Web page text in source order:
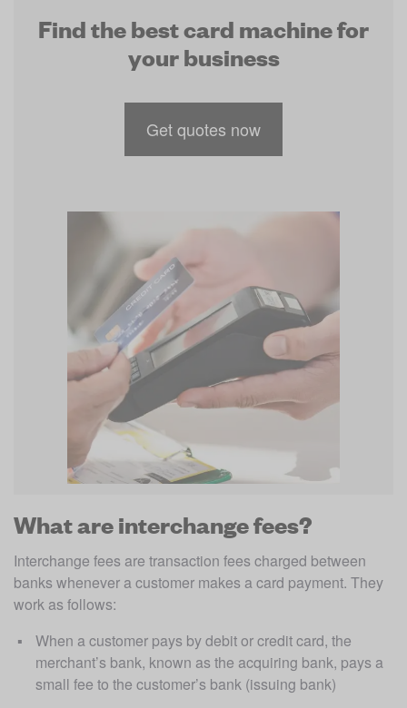
Find the best card machine for
your business
Get quotes now
What are interchange fees?
Interchange fees are transaction fees charged between
banks whenever a customer makes a card payment. They
work as follows:
When a customer pays by debit or credit card, the
merchant’s bank, known as the acquiring bank, pays a
small fee to the customer’s bank (issuing bank)